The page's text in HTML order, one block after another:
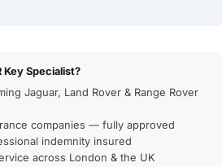
Key Specialist?
Jaguar, Land Rover & Range Rover
companies — fully approved
indemnity insured
across London & the UK